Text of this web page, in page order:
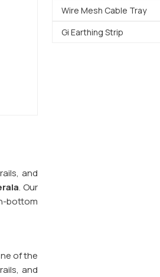
and
. Our
bottom
of the
and
Wire Mesh Cable Tray
Gi Earthing Strip